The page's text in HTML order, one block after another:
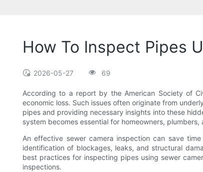
How To Inspect Pipes
2026-05-27 69
According to a report by the American Society of
economic loss. Such issues often originate from
pipes and providing necessary insights into these
system becomes essential for homeowners,
An effective sewer camera inspection can save
identification of blockages, leaks, and structural
best practices for inspecting pipes using sewer
inspections.